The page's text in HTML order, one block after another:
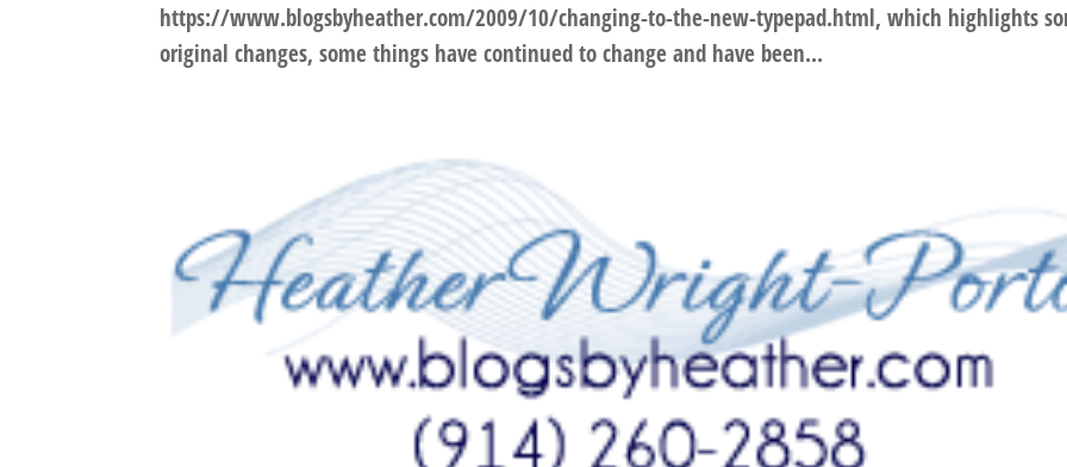
https://www.blogsbyheather.com/2009/10/changing-to-the-new-typepad.html, which highlights
original changes, some things have continued to change and have been...